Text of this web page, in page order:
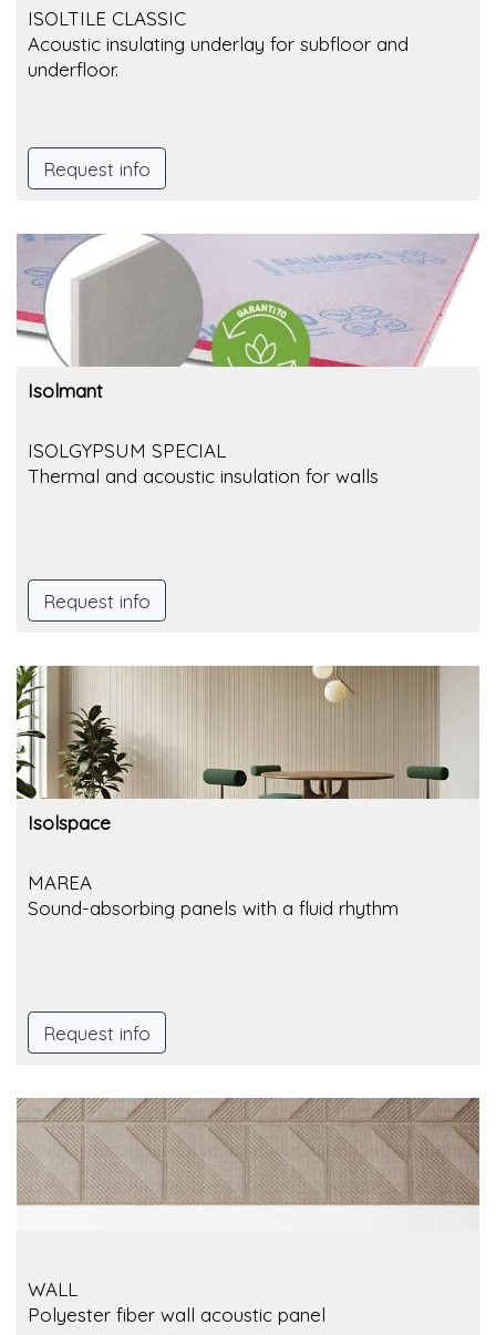
ISOLTILE CLASSIC
Acoustic insulating underlay for subfloor and
underfloor.
Request info
Isolmant
ISOLGYPSUM SPECIAL
Thermal and acoustic insulation for walls
Request info
Isolspace
MAREA
Sound-absorbing panels with a fluid rhythm
Request info
WALL
Polyester fiber wall acoustic panel